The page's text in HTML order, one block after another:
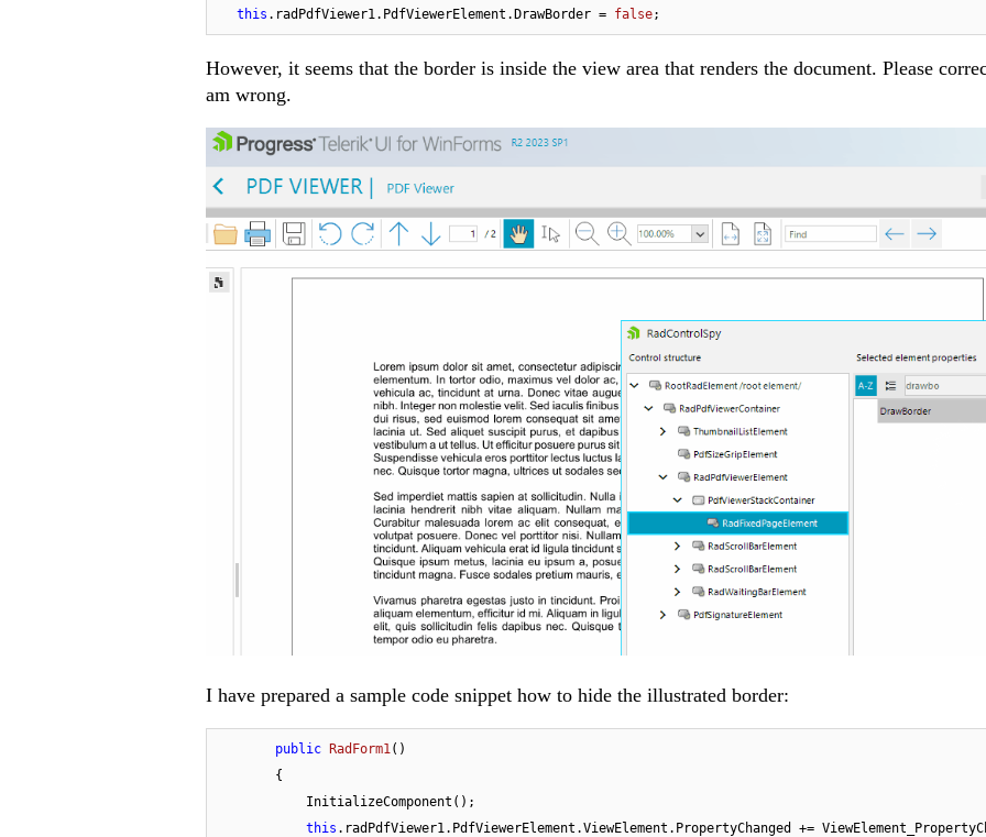
this .radPdfViewer1.PdfViewerElement.DrawBorder = false;
However, it seems that the border is inside the view area that renders the document. Please
am wrong.
I have prepared a sample code snippet how to hide the illustrated border:
public RadForm1( )
this .radPdfViewer1.PdfViewerElement.ViewElement.PropertyChanged +=